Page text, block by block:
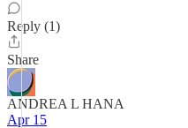
Reply (1)
Share
ANDREA L HANA
Apr 15